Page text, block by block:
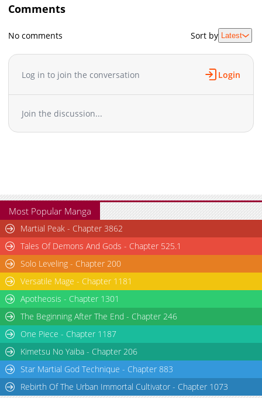
Comments
No comments Sort by Latest
Log in to join the conversation Login
Join the discussion...
Most Popular Manga
Martial Peak - Chapter 3862
Tales Of Demons And Gods - Chapter 525.1
Solo Leveling - Chapter 200
Versatile Mage - Chapter 1181
Apotheosis - Chapter 1301
The Beginning After The End - Chapter 246
One Piece - Chapter 1187
Kimetsu No Yaiba - Chapter 206
Star Martial God Technique - Chapter 883
Rebirth Of The Urban Immortal Cultivator - Chapter 1073